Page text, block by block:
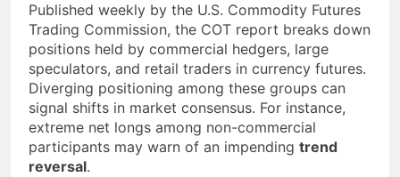
Published weekly by the U.S. Commodity Futures
Trading Commission, the COT report breaks down
positions held by commercial hedgers, large
speculators, and retail traders in currency futures.
Diverging positioning among these groups can
signal shifts in market consensus. For instance,
extreme net longs among non-commercial
participants may warn of an impending trend
reversal.